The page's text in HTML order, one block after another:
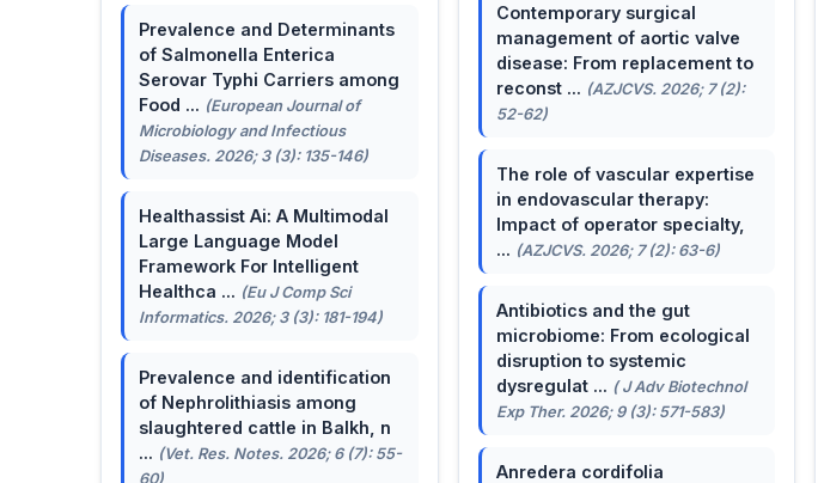
Prevalence and Determinants
of Salmonella Enterica
Serovar Typhi Carriers among
Food ... (European Journal of
Microbiology and Infectious
Diseases. 2026; 3 (3): 135-146)
Healthassist Ai: A Multimodal
Large Language Model
Framework For Intelligent
Healthca ... (Eu J Comp Sci
Informatics. 2026; 3 (3): 181-194)
Prevalence and identification
of Nephrolithiasis among
slaughtered cattle in Balkh, n
... (Vet. Res. Notes. 2026; 6 (7): 55-
60)
Contemporary surgical
management of aortic valve
disease: From replacement to
reconst ... (AZJCVS. 2026; 7 (2):
52-62)
The role of vascular expertise
in endovascular therapy:
Impact of operator specialty,
... (AZJCVS. 2026; 7 (2): 63-6)
Antibiotics and the gut
microbiome: From ecological
disruption to systemic
dysregulat ... ( J Adv Biotechnol
Exp Ther. 2026; 9 (3): 571-583)
Anredera cordifolia